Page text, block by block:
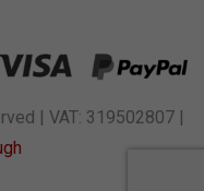
| VAT: 319502807 |